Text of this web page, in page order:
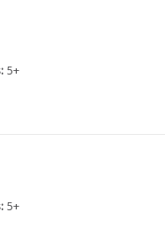
5+
5+